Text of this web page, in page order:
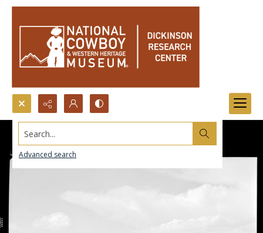
Search...
Advanced search